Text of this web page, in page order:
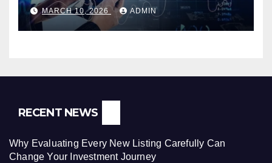
MARCH 10, 2026 ADMIN
RECENT NEWS
Why Evaluating Every New Listing Carefully Can
Change Your Investment Journey